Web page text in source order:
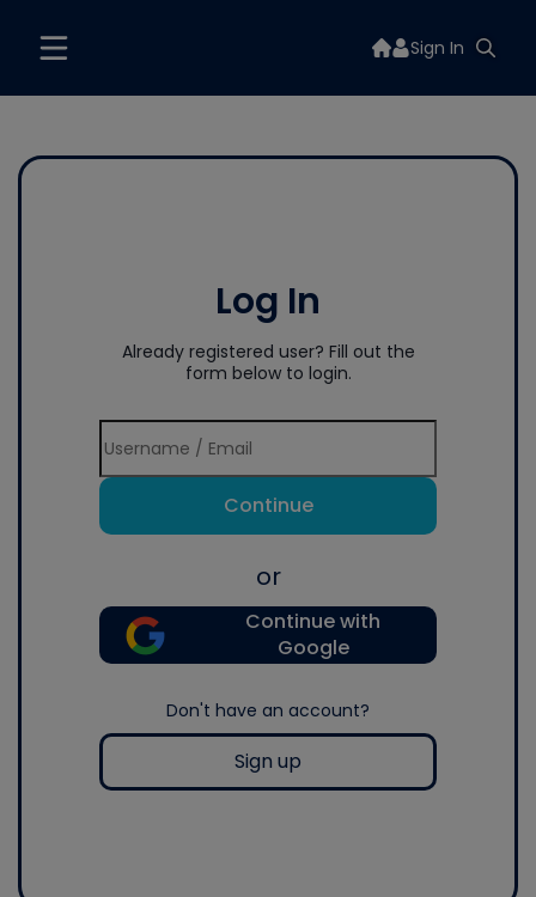
Sign In
Log In
Already registered user? Fill out the
form below to login.
Continue
or
Continue with
Google
Don't have an account?
Sign up